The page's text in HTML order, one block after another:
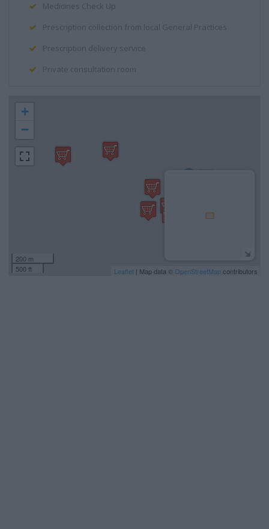
Medicines Check Up
Prescription collection from local General Practices
Prescription delivery service
Private consultation room
+
−
200 m
500 ft
Leaflet | Map data © OpenStreetMapcontributors